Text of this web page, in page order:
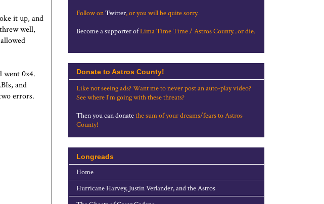
it up, and
well,
went 0x4.
and
errors.
Follow onTwitter, or you will be quite sorry.
Become a supporter ofLima Time Time / Astros County...or die.
Donate to Astros County!
Like not seeing ads? Want me to never post an auto-play video?
See where I'm going with these threats?
Then you can donatethe sum of your dreams/fears to Astros
County!
Longreads
Home
Hurricane Harvey, Justin Verlander, and the Astros